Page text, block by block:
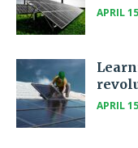
APRIL
APRIL